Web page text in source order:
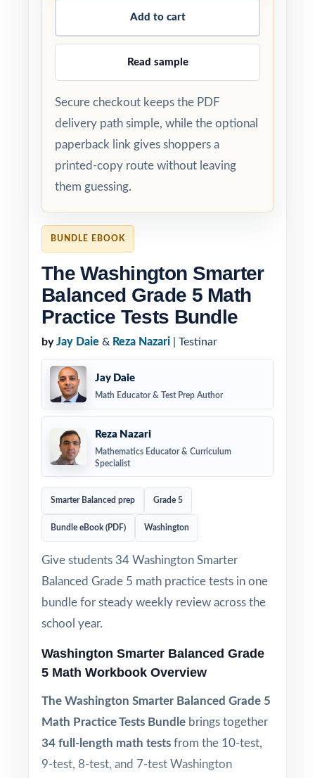
BUNDLE EBOOK
The Washington Smarter
Balanced Grade 5 Math
Practice Tests Bundle
by Jay Daie & Reza Nazari | Testinar
Jay Daie
Math Educator & Test Prep Author
Reza Nazari
Mathematics Educator & Curriculum
Specialist
Smarter Balanced prep Grade 5
Bundle eBook (PDF) Washington
Give students 34 Washington Smarter
Balanced Grade 5 math practice tests in one
bundle for steady weekly review across the
school year.
Washington Smarter Balanced Grade
5 Math Workbook Overview
The Washington Smarter Balanced Grade 5
Math Practice Tests Bundle brings together
34 full-length math tests from the 10-test,
9-test, 8-test, and 7-test Washington
Add to cart
Read sample
Secure checkout keeps the PDF
delivery path simple, while the optional
paperback link gives shoppers a
printed-copy route without leaving
them guessing.